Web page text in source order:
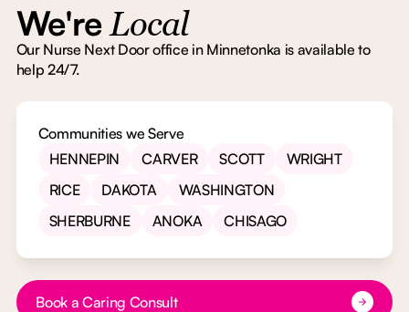
We'reLocal
Our Nurse Next Door office in Minnetonka is available to
help 24/7.
Communities we Serve
HENNEPIN
CARVER SCOTT
WRIGHT
RICE
DAKOTA
WASHINGTON
SHERBURNE
ANOKA CHISAGO
Button Text
Book a Caring Consult